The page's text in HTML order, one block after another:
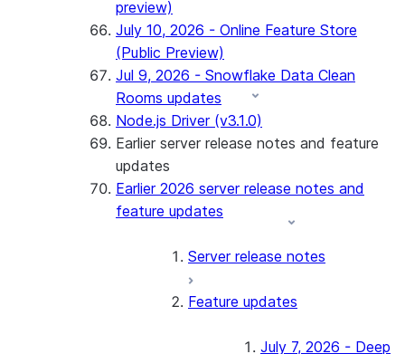
preview)
July 10, 2026 - Online Feature Store
(Public Preview)
Jul 9, 2026 - Snowflake Data Clean
Rooms updates
Node.js Driver (v3.1.0)
Earlier server release notes and feature
updates
Earlier 2026 server release notes and
feature updates
Server release notes
Feature updates
July 7, 2026 - Deep